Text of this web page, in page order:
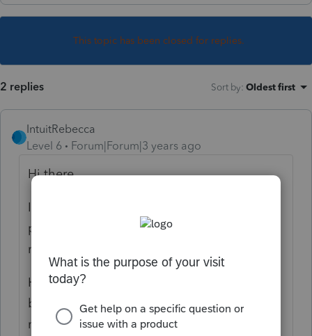
This topic has been closed for replies.
2 replies Sort by: Oldest first
IntuitRebecca
Level 6
Forum|Forum|3 years ago
Hi there,
I see what you mean on the 1040, that the
program doesn't perfectly align the last
name to the last name label on the form.
However, the diagnostic about the name
being truncated isn't related to how the
name prints. That just indicates that the